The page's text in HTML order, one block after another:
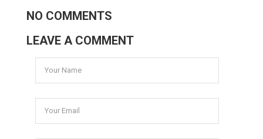
NO COMMENTS
LEAVE A COMMENT